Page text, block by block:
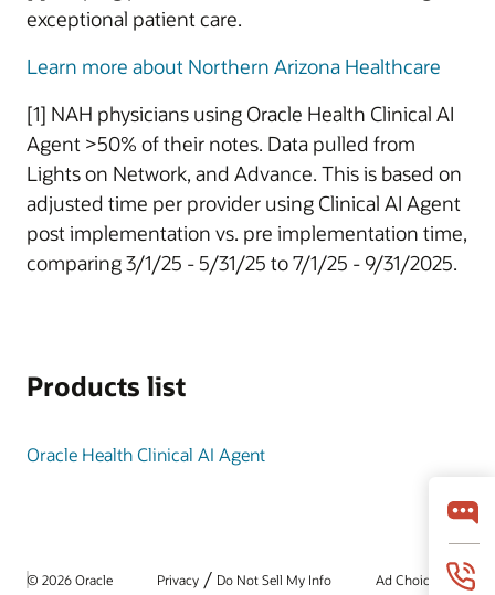
exceptional patient care.
Learn more about Northern Arizona Healthcare
[1] NAH physicians using Oracle Health Clinical AI
Agent >50% of their notes. Data pulled from
Lights on Network, and Advance. This is based on
adjusted time per provider using Clinical AI Agent
post implementation vs. pre implementation time,
comparing 3/1/25 - 5/31/25 to 7/1/25 - 9/31/2025.
Products list
Oracle Health Clinical AI Agent
© 2026 Oracle Privacy / Do Not Sell My Info Ad Choices